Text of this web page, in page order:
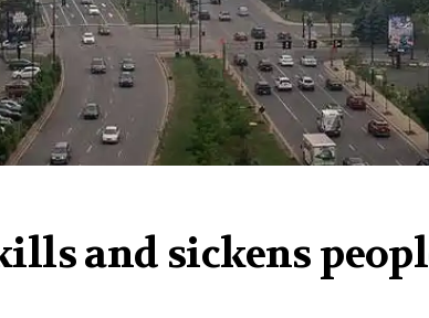
and sickens